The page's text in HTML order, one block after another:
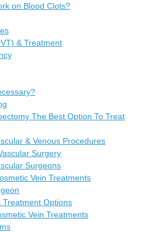
on Blood Clots?
& Treatment
The Best Option To Treat
& Venous Procedures
Surgery
Surgeons
Vein Treatments
Treatment Options
Vein Treatments